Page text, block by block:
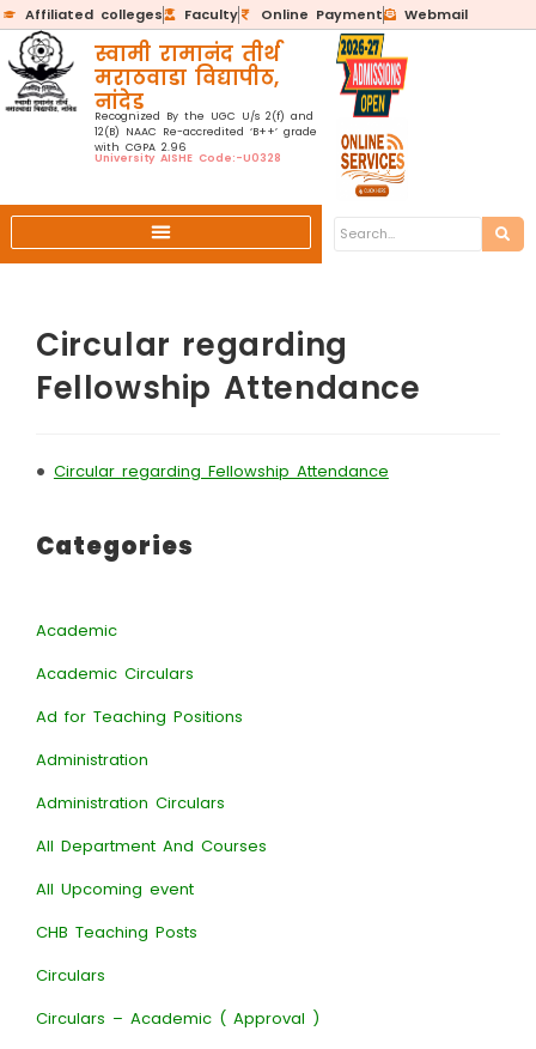
Affiliated colleges Faculty Online Payment Webmail
स्वामी रामानंद तीर्थ
मराठवाडा विद्यापीठ,
नांदेड
Recognized By the UGC U/s 2(f) and
12(B) NAAC Re-accredited ‘B++’ grade
with CGPA 2.96
University AISHE Code:-U0328
Circular regarding
Fellowship Attendance
• Circular regarding Fellowship Attendance
Categories
Academic
Academic Circulars
Ad for Teaching Positions
Administration
Administration Circulars
All Department And Courses
All Upcoming event
CHB Teaching Posts
Circulars
Circulars – Academic ( Approval )